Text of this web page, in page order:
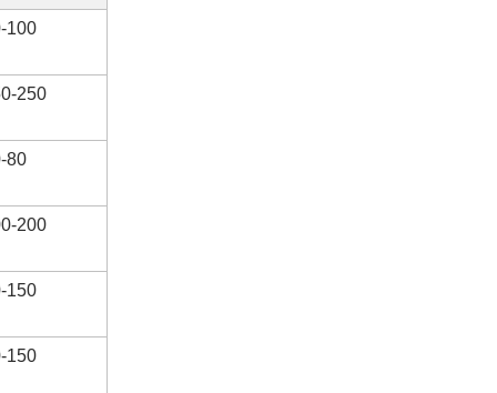
100
250
80
200
150
150